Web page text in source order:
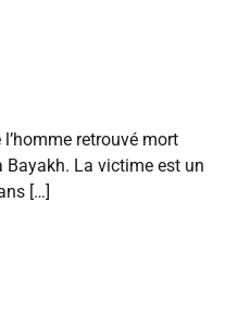
retrouvé mort
Bayakh. La victime est un
[…]